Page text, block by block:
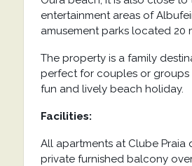
entertainment areas of
amusement parks located 20
The property is a family
perfect for couples or
fun and lively beach holiday.
Facilities:
All apartments at Clube Praia
private furnished balcony